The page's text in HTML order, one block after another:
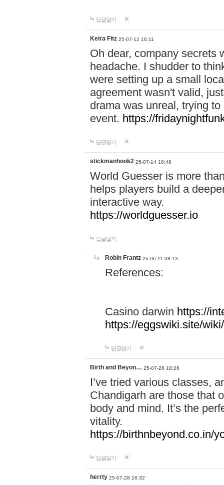
답글달기
Keira Fitz 25-07-12 16:11
Oh dear, company secrets
headache. I shudder to
were setting up a small
agreement wasn't valid,
drama was unreal, trying
event. https://
답글달기
stickmanhook2 25-07-14 18:48
World Guesser is more
helps players build a
interactive way.
https://worldguesser.io
답글달기
Robin Frantz 26-06-11 08:13
References:
Casino darwin https://
https://eggswiki.site/
답글달기
Birth and Beyon… 25-07-26 18:26
I’ve tried various classes,
Chandigarh are those that
body and mind. It’s the
vitality.
https://birthnbeyond.co.in/
답글달기
herrty 25-07-28 16:32